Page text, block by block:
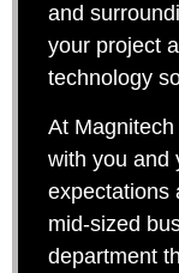
and
your project
technology
At
with you and
expectations
mid-sized
department